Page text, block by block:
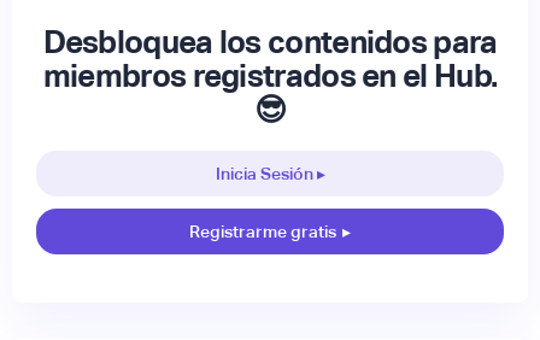
Desbloquea los contenidos para
miembros registrados en el Hub.
😎
Inicia Sesión ▸
Registrarme gratis ▸